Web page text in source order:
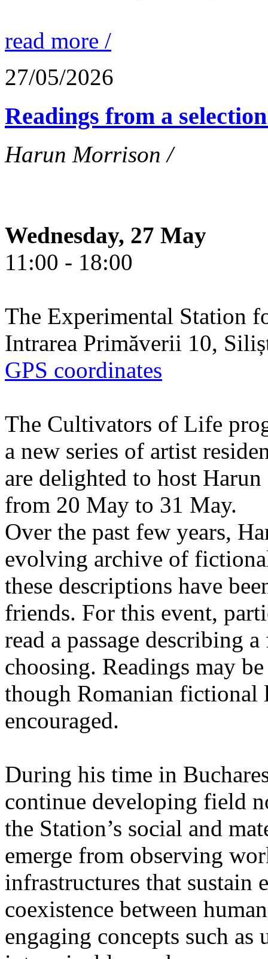
read more /
27/05/2026
Readings from a
Harun Morrison /
Wednesday, 27 May
11:00 - 18:00
The Experimental Station
Intrarea Primăverii 10,
GPS coordinates
The Cultivators of Life
a new series of artist
are delighted to host
from 20 May to 31 May.
Over the past few years,
evolving archive of
these descriptions have
friends. For this event,
read a passage describing
choosing. Readings may
though Romanian fictional
encouraged.
During his time in
continue developing field
the Station’s social and
emerge from observing
infrastructures that sustain
coexistence between
engaging concepts such as